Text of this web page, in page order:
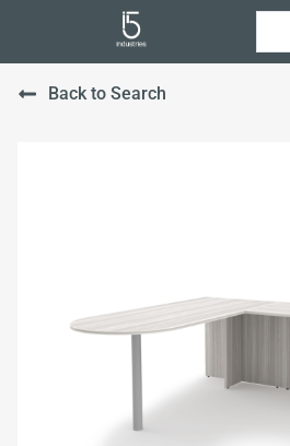
Back to Search